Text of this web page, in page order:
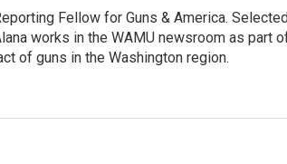
Fellow for Guns & America.
works in the WAMU newsroom as part
of guns in the Washington region.